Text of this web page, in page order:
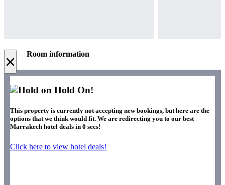
× Room information
Hold On!
This property is currently not accepting new bookings, but here are the
options that we think would fit. We are redirecting you to our best
Marrakech hotel deals in 0 secs!
Click here to view hotel deals!